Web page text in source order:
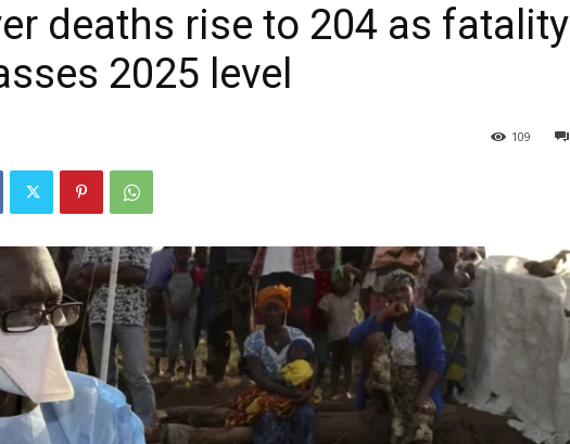
People
deaths rise to 204 as fatality
2025 level
109